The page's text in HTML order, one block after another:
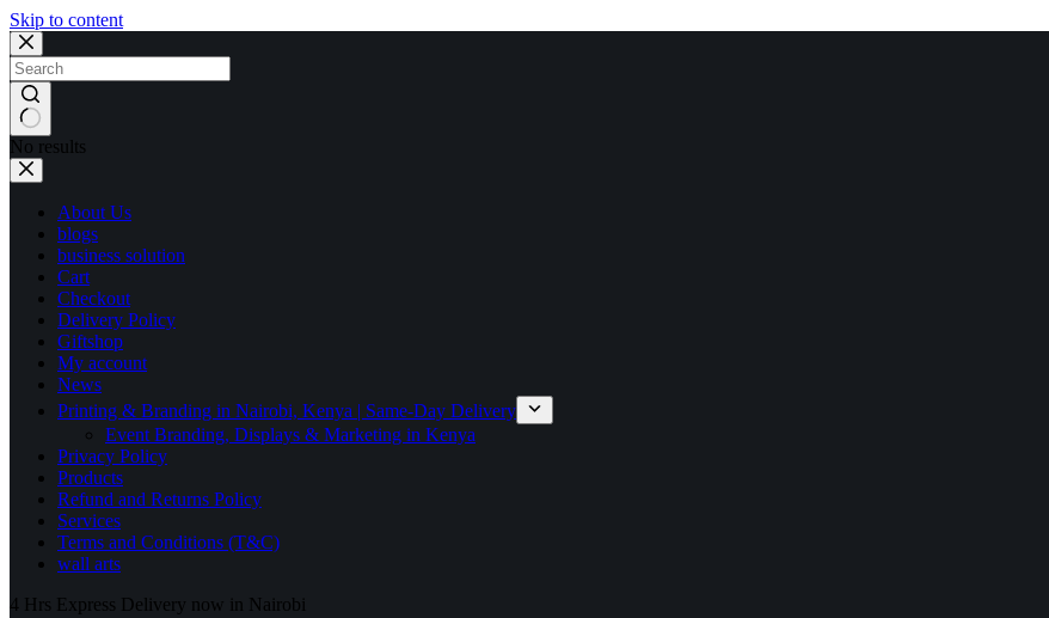
Skip to content
No results
About Us
blogs
business solution
Cart
Checkout
Delivery Policy
Giftshop
My account
News
Printing & Branding in Nairobi, Kenya | Same-Day Delivery
Event Branding, Displays & Marketing in Kenya
Privacy Policy
Products
Refund and Returns Policy
Services
Terms and Conditions (T&C)
wall arts
4 Hrs Express Delivery now in Nairobi